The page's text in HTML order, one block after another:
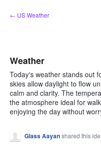
Skip
to
← US Weather
Weather
Today's weather stands out
skies allow daylight to flow
calm and clarity. The
the atmosphere ideal for
enjoying the day without
Glass Aayanshared this